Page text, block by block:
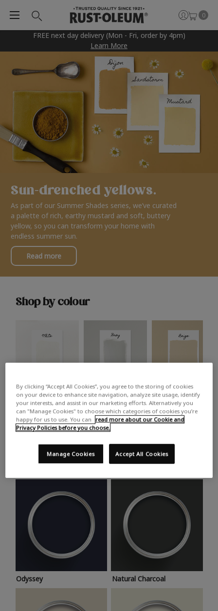
FREE next day delivery (Mon - Fri, order by 4pm)
Learn More
0
Sun-drenched yellows.
As part of our Summer Shades series, we’ve curated
a palette of rich, earthy mustard and soft, buttery
yellow, so you can transform your home with
endless summer sun.
Read more
Shop by colour
White Grey Beige
Trending colours
Take a look at this month’s hottest shades for a home
makeover that’s bang on trend.
Odyssey Natural Charcoal
By clicking “Accept All Cookies”, you agree to the storing of cookies
on your device to enhance site navigation, analyze site usage, identify
your interests, and assist in our marketing efforts. Alternatively you
can "Manage Cookies" to choose which categories of cookies you’re
happy for us to use. You can
read more about our Cookie and
Privacy Policies before you choose.
Accept All Cookies
Manage Cookies